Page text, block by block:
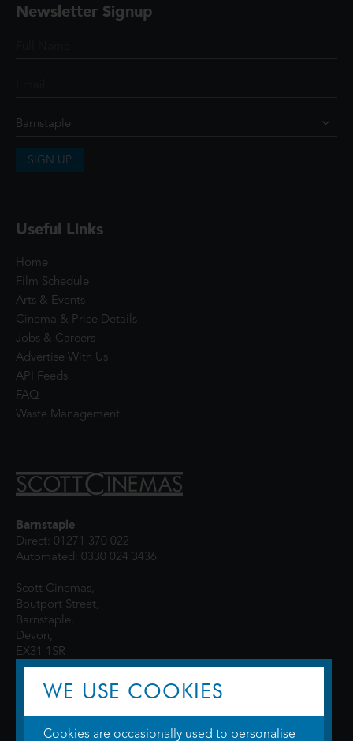
Newsletter Signup
SIGN UP
Useful Links
Home
Film Schedule
Arts & Events
Cinema & Price Details
Jobs & Careers
Advertise With Us
API Feeds
FAQ
Waste Management
Barnstaple
Direct: 01271 370 022
Automated: 0330 024 3436
Scott Cinemas,
Boutport Street,
Barnstaple,
Devon,
EX31 1SR
WE USE COOKIES
Cookies are occasionally used to personalise